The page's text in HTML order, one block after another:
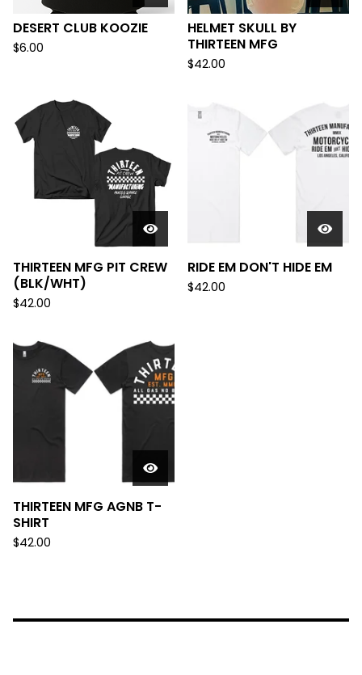
DESERT CLUB KOOZIE
$6.00
HELMET SKULL BY
THIRTEEN MFG
$42.00
THIRTEEN MFG PIT CREW
(BLK/WHT)
$42.00
RIDE EM DON'T HIDE EM
$42.00
THIRTEEN MFG AGNB T-
SHIRT
$42.00